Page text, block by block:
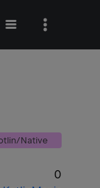
Native
0